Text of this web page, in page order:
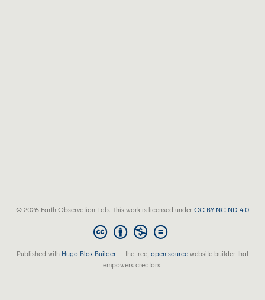
© 2026 Earth Observation Lab. This work is licensed underCC BY NC ND 4.0
Published with Hugo Blox Builder — the free,open sourcewebsite builder that
empowers creators.